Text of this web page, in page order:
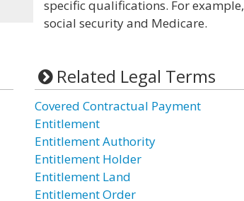
specific qualifications. For example,
social security and Medicare.
Related Legal Terms
Covered Contractual Payment
Entitlement
Entitlement Authority
Entitlement Holder
Entitlement Land
Entitlement Order